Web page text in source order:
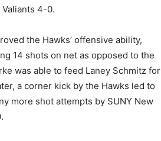
4-0.
the Hawks’ offensive ability,
14 shots on net as opposed to the
was able to feed Laney Schmitz for
a corner kick by the Hawks led to
more shot attempts by SUNY New